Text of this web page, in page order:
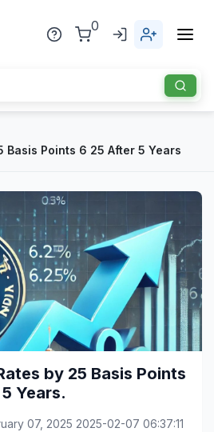
0
Basis Points 6 25 After 5 Years
by 25 Basis Points
Years.
07, 2025 2025-02-07 06:37:11